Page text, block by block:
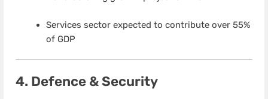
Services sector expected to contribute over 55%
of GDP
4. Defence & Security